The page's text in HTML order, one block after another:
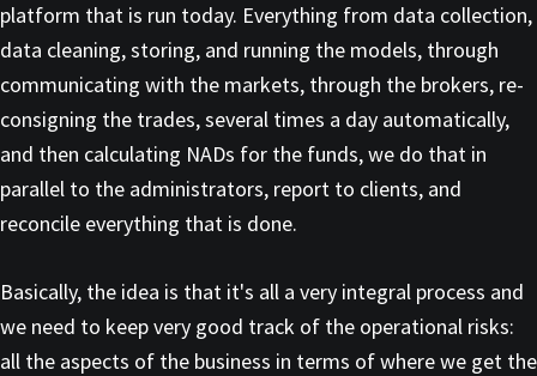
platform that is run today. Everything from data collection,
data cleaning, storing, and running the models, through
communicating with the markets, through the brokers, re-
consigning the trades, several times a day automatically,
and then calculating NADs for the funds, we do that in
parallel to the administrators, report to clients, and
reconcile everything that is done.
Basically, the idea is that it's all a very integral process and
we need to keep very good track of the operational risks:
all the aspects of the business in terms of where we get the